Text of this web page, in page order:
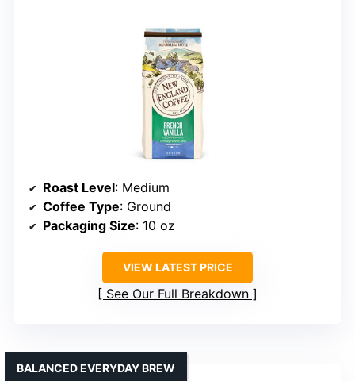
Roast Level: Medium
Coffee Type: Ground
Packaging Size: 10 oz
VIEW LATEST PRICE
See Our Full Breakdown
BALANCED EVERYDAY BREW